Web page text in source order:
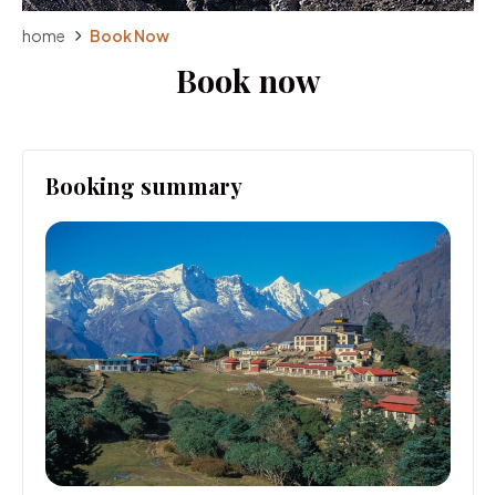
home Book Now
Book now
Booking summary